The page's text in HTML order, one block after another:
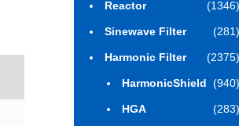
Reactor (1346)
Sinewave Filter (281)
Harmonic Filter (2375)
HarmonicShield (940)
HGA (283)